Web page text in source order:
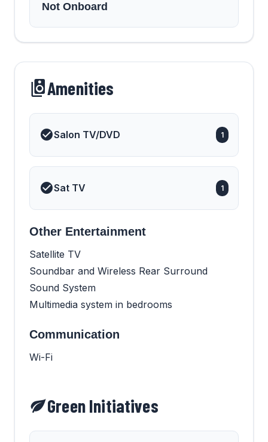
Not Onboard
Amenities
Salon TV/DVD 1
Sat TV 1
Other Entertainment
Satellite TV
Soundbar and Wireless Rear Surround
Sound System
Multimedia system in bedrooms
Communication
Wi-Fi
Green Initiatives